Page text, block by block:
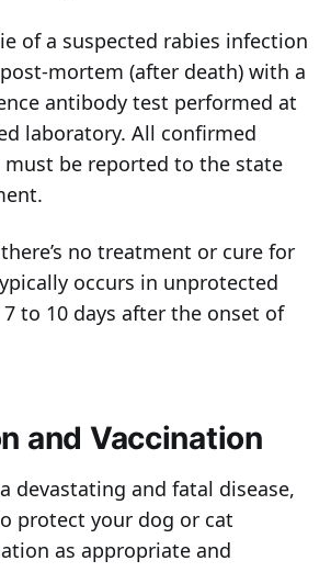
of a suspected rabies infection
mortem (after death) with a
antibody test performed at
laboratory. All confirmed
must be reported to the state
no treatment or cure for
occurs in unprotected
to 10 days after the onset of
and Vaccination
devastating and fatal disease,
protect your dog or cat
as appropriate and